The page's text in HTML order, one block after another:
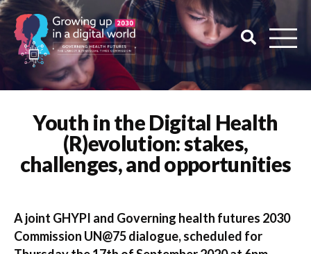
Youth in the Digital Health
(R)evolution: stakes,
challenges, and opportunities
A joint GHYPI and Governing health futures 2030
Commission UN@75 dialogue, scheduled for